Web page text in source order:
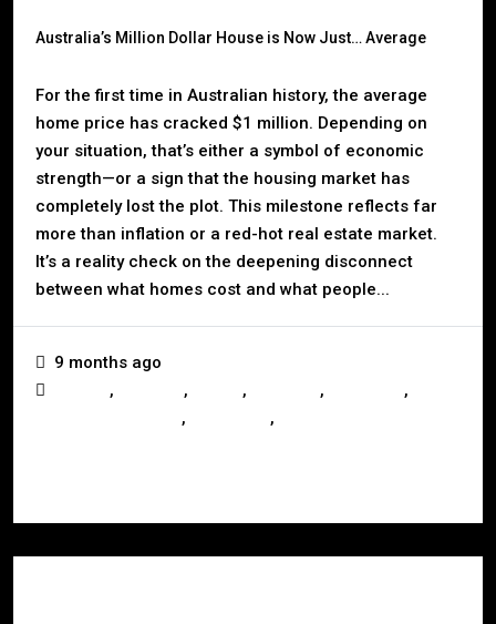
Australia’s Million Dollar House is Now Just… Average
For the first time in Australian history, the average
home price has cracked $1 million. Depending on
your situation, that’s either a symbol of economic
strength—or a sign that the housing market has
completely lost the plot. This milestone reflects far
more than inflation or a red-hot real estate market.
It’s a reality check on the deepening disconnect
between what homes cost and what people...
9 months ago
, , , , ,
, ,